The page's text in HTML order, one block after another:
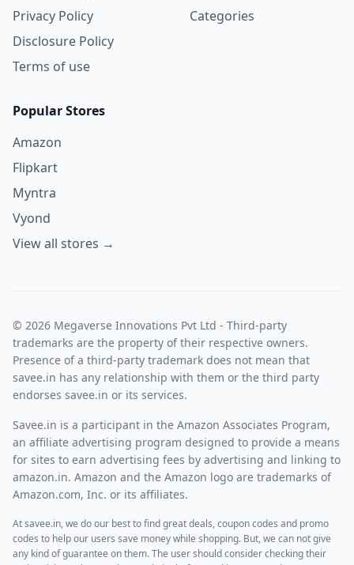
Privacy Policy
Disclosure Policy
Terms of use
Categories
Popular Stores
Amazon
Flipkart
Myntra
Vyond
View all stores →
© 2026 Megaverse Innovations Pvt Ltd - Third-party
trademarks are the property of their respective owners.
Presence of a third-party trademark does not mean that
savee.in has any relationship with them or the third party
endorses savee.in or its services.
Savee.in is a participant in the Amazon Associates Program,
an affiliate advertising program designed to provide a means
for sites to earn advertising fees by advertising and linking to
amazon.in. Amazon and the Amazon logo are trademarks of
Amazon.com, Inc. or its affiliates.
At savee.in, we do our best to find great deals, coupon codes and promo
codes to help our users save money while shopping. But, we can not give
any kind of guarantee on them. The user should consider checking their